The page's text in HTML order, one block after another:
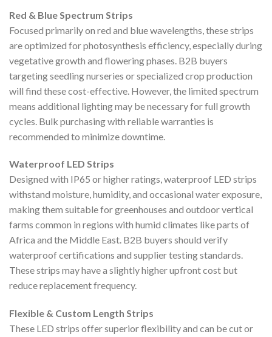
Red & Blue Spectrum Strips
Focused primarily on red and blue wavelengths, these strips
are optimized for photosynthesis efficiency, especially during
vegetative growth and flowering phases. B2B buyers
targeting seedling nurseries or specialized crop production
will find these cost-effective. However, the limited spectrum
means additional lighting may be necessary for full growth
cycles. Bulk purchasing with reliable warranties is
recommended to minimize downtime.
Waterproof LED Strips
Designed with IP65 or higher ratings, waterproof LED strips
withstand moisture, humidity, and occasional water exposure,
making them suitable for greenhouses and outdoor vertical
farms common in regions with humid climates like parts of
Africa and the Middle East. B2B buyers should verify
waterproof certifications and supplier testing standards.
These strips may have a slightly higher upfront cost but
reduce replacement frequency.
Flexible & Custom Length Strips
These LED strips offer superior flexibility and can be cut or